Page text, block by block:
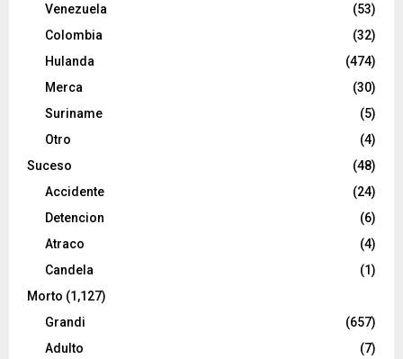
Venezuela
(53)
Colombia
(32)
Hulanda
(474)
Merca
(30)
Suriname
(5)
Otro
(4)
Suceso
(48)
Accidente
(24)
Detencion
(6)
Atraco
(4)
Candela
(1)
Morto (1,127)
Grandi
(657)
Adulto
(7)